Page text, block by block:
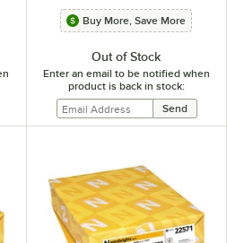
Buy More, Save More
Out of Stock
Enter an email to be notified when
product is back in stock: